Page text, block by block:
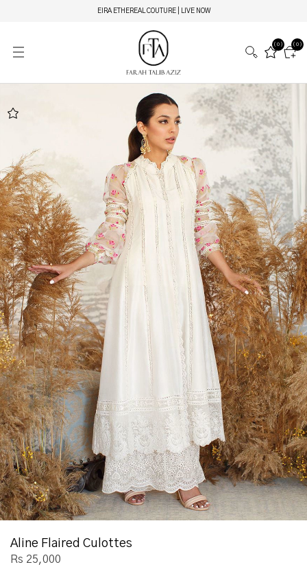
EIRA ETHEREAL COUTURE | LIVE NOW
(0)
(0)
Aline Flaired Culottes
Rs 25,000